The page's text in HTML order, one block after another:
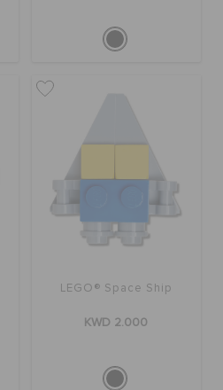
LEGO® Space Ship
KWD 2.000